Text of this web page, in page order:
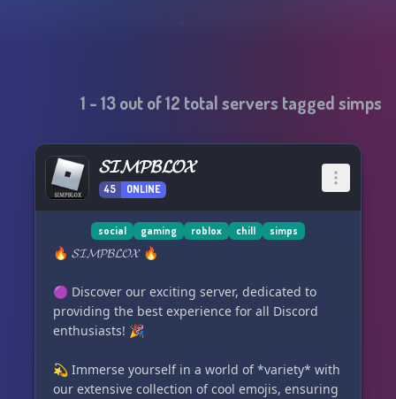
1 -13out of12 total servers taggedsimps
𝓢𝓘𝓜𝓟𝓑𝓛𝓞𝓧
45 ONLINE
social gaming roblox chill simps
🔥 𝓢𝓘𝓜𝓟𝓑𝓛𝓞𝓧 🔥
🟣 Discover our exciting server, dedicated to
providing the best experience for all Discord
enthusiasts! 🎉
💫 Immerse yourself in a world of *variety* with
our extensive collection of cool emojis, ensuring